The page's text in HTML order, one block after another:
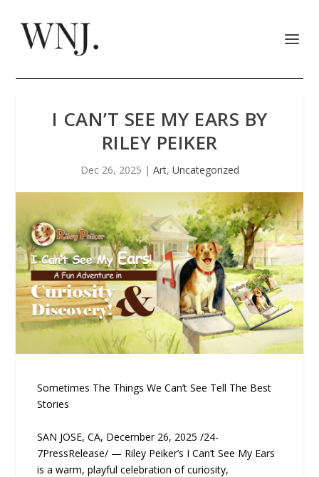
I CAN’T SEE MY EARS BY
RILEY PEIKER
Dec 26, 2025 | Art, Uncategorized
Sometimes The Things We Can’t See Tell The Best
Stories
SAN JOSE, CA, December 26, 2025 /24-
7PressRelease/ — Riley Peiker’s I Can’t See My Ears
is a warm, playful celebration of curiosity,